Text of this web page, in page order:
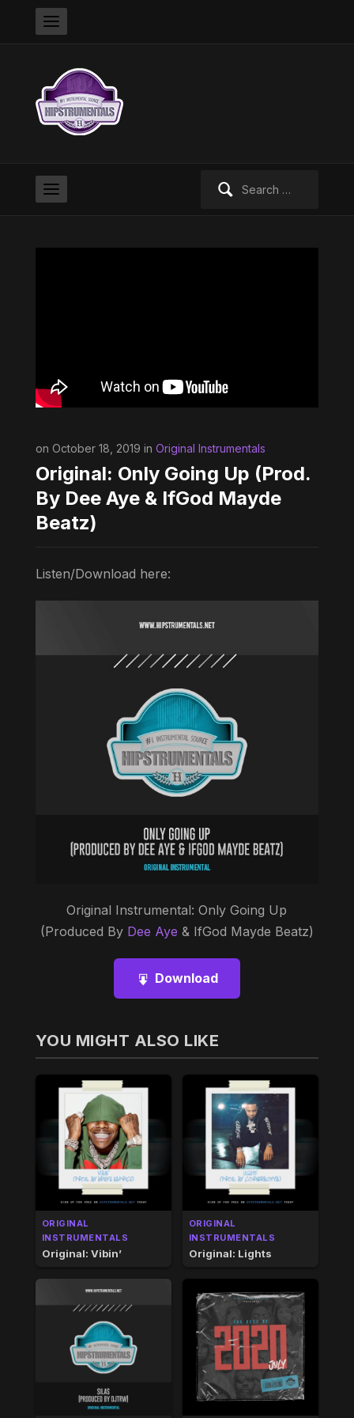
on October 18, 2019 in Original Instrumentals
Original: Only Going Up (Prod.
By Dee Aye & IfGod Mayde
Beatz)
Listen/Download here:
Original Instrumental: Only Going Up
(Produced By Dee Aye & IfGod Mayde Beatz)
Download
YOU MIGHT ALSO LIKE
ORIGINAL
INSTRUMENTALS
Original: Vibin’
ORIGINAL
INSTRUMENTALS
Original: Lights